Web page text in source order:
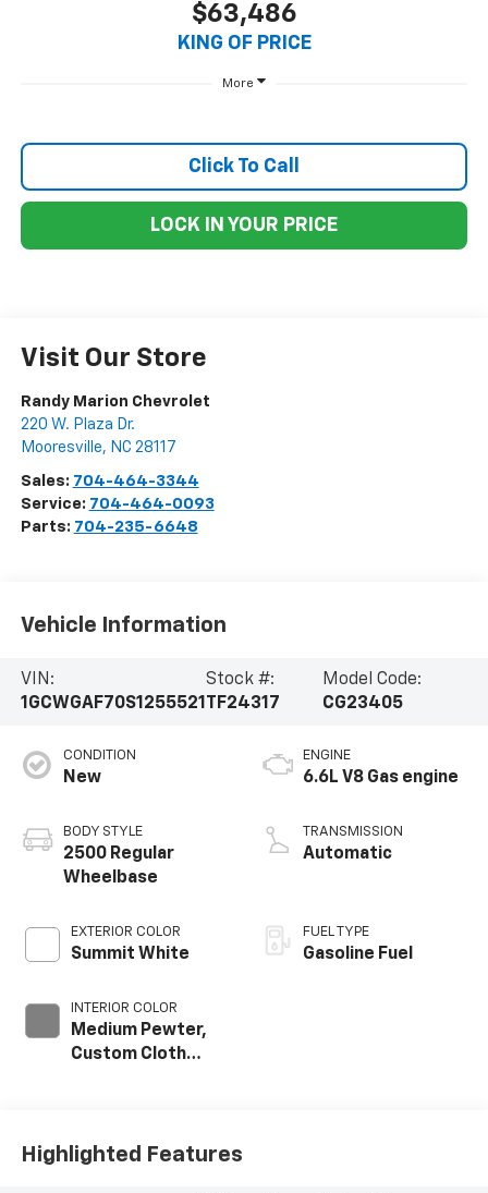
$63,486
KING OF PRICE
More
Click To Call
LOCK IN YOUR PRICE
Visit Our Store
Randy Marion Chevrolet
220 W. Plaza Dr.
Mooresville, NC 28117
Sales: 704-464-3344
Service: 704-464-0093
Parts: 704-235-6648
Vehicle Information
VIN:
1GCWGAF70S1255521
Stock #:
TF24317
Model Code:
CG23405
CONDITION
New
BODY STYLE
2500 Regular
Wheelbase
EXTERIOR COLOR
Summit White
INTERIOR COLOR
Medium Pewter,
Custom Cloth
ENGINE
6.6L V8 Gas engine
TRANSMISSION
Automatic
FUEL TYPE
Gasoline Fuel
Highlighted Features